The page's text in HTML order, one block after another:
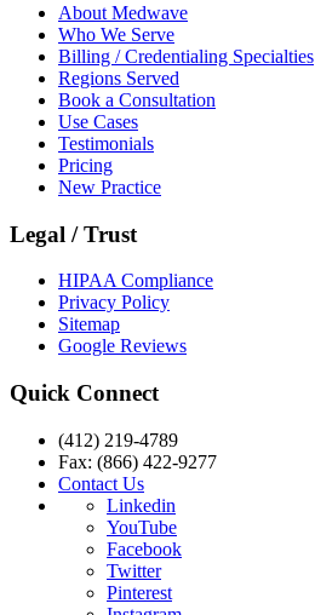
About Medwave
Who We Serve
Billing / Credentialing Specialties
Regions Served
Book a Consultation
Use Cases
Testimonials
Pricing
New Practice
Legal / Trust
HIPAA Compliance
Privacy Policy
Sitemap
Google Reviews
Quick Connect
(412) 219-4789
Fax: (866) 422-9277
Contact Us
Linkedin
YouTube
Facebook
Twitter
Pinterest